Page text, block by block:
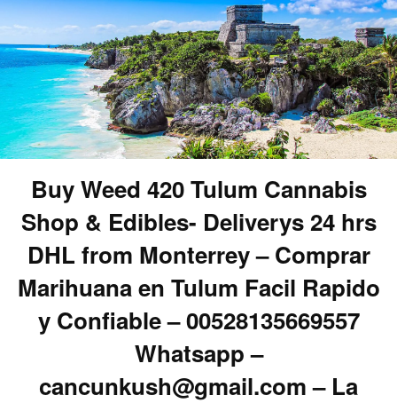
Buy Weed 420 Tulum Cannabis
Shop & Edibles- Deliverys 24 hrs
DHL from Monterrey – Comprar
Marihuana en Tulum Facil Rapido
y Confiable – 00528135669557
Whatsapp –
cancunkush@gmail.com – La